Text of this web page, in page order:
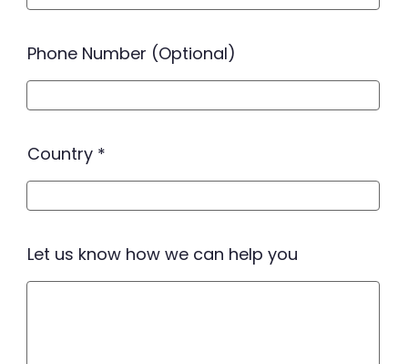
Phone Number (Optional)
Country
Let us know how we can help you